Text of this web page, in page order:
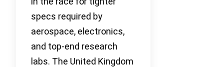
specs required by
aerospace, electronics,
and top-end research
labs. The United Kingdom